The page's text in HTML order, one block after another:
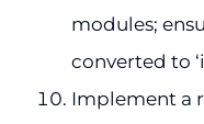
modules;
converted to
Implement a